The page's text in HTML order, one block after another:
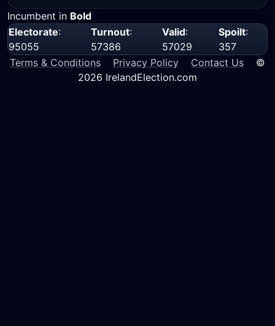
Incumbent in Bold
Electorate:
95055
Turnout:
57386
Valid:
57029
Spoilt:
357
Terms & Conditions
Privacy Policy Contact Us ©
2026 IrelandElection.com